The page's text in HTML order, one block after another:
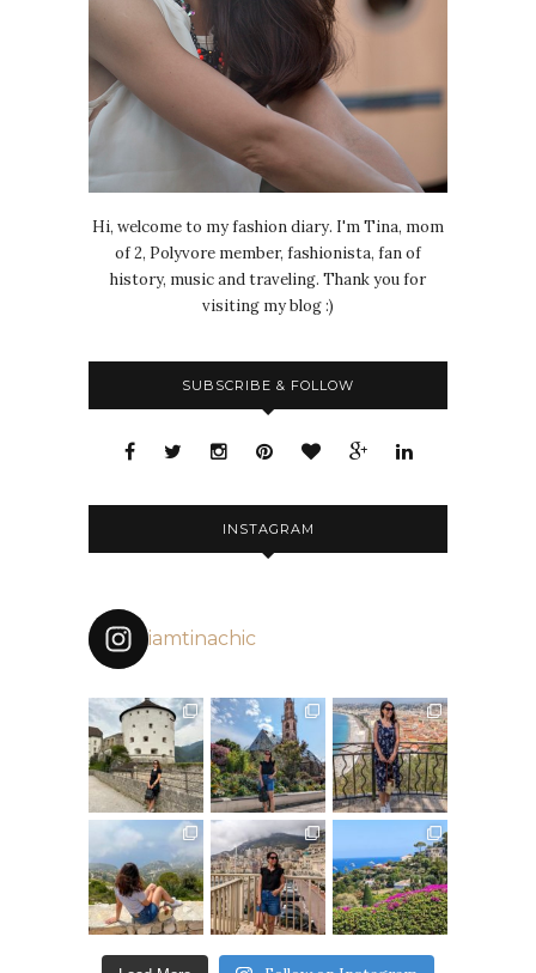
Hi, welcome to my fashion diary. I'm Tina, mom
of 2, Polyvore member, fashionista, fan of
history, music and traveling. Thank you for
visiting my blog :)
SUBSCRIBE & FOLLOW
INSTAGRAM
iamtinachic